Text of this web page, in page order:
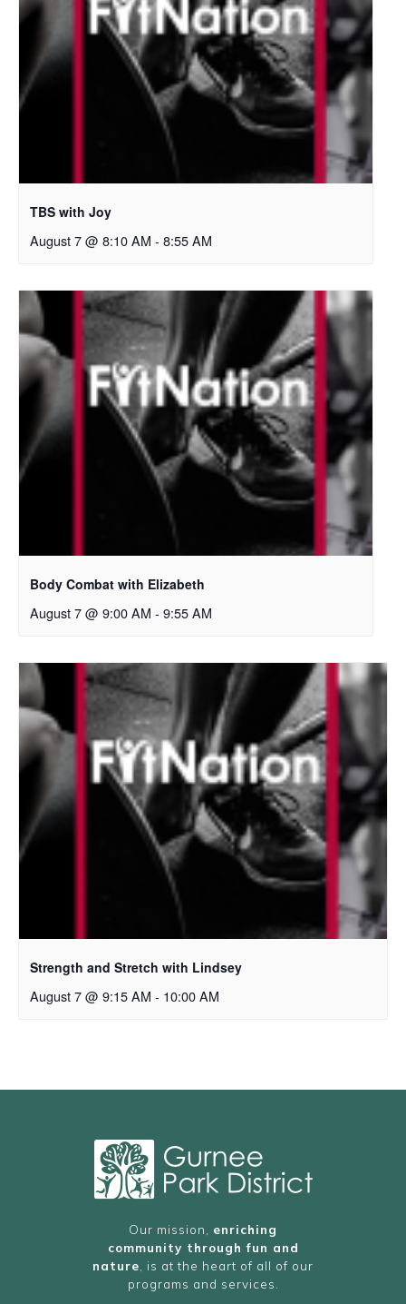
TBS with Joy
August 7 @ 8:10 AM - 8:55 AM
Body Combat with Elizabeth
August 7 @ 9:00 AM - 9:55 AM
Strength and Stretch with Lindsey
August 7 @ 9:15 AM - 10:00 AM
Our mission, enriching
community through fun and
nature, is at the heart of all of our
programs and services.